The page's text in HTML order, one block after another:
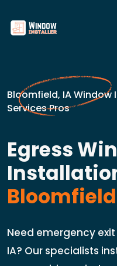
Bloomfield, IA
Services Pros
Egress
Need emergency
IA? Our specialists